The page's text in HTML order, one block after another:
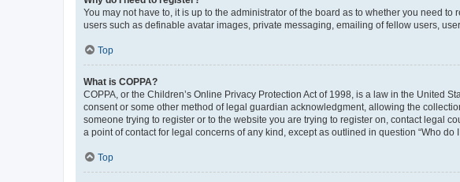
You may not have to, it is up to the administrator of the board as to whether you need
users such as definable avatar images, private messaging, emailing of fellow users,
Top
What is COPPA?
COPPA, or the Children’s Online Privacy Protection Act of 1998, is a law in the United
consent or some other method of legal guardian acknowledgment, allowing the
someone trying to register or to the website you are trying to register on, contact legal
a point of contact for legal concerns of any kind, except as outlined in question “Who
Top